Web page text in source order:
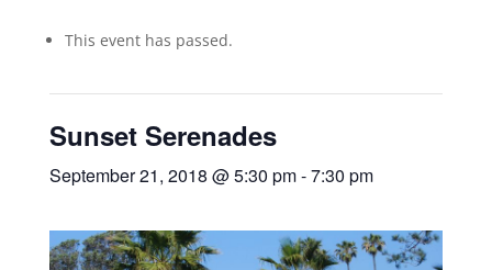
This event has passed.
Sunset Serenades
September 21, 2018 @ 5:30 pm-7:30 pm